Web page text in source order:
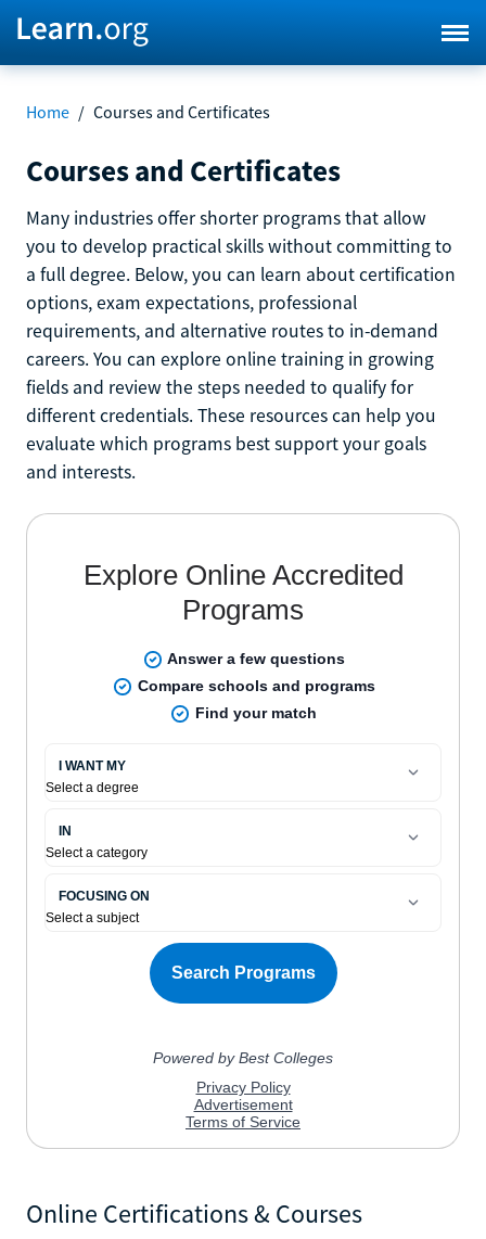
Home / Courses and Certificates
Courses and Certificates
Many industries offer shorter programs that allow
you to develop practical skills without committing to
a full degree. Below, you can learn about certification
options, exam expectations, professional
requirements, and alternative routes to in-demand
careers. You can explore online training in growing
fields and review the steps needed to qualify for
different credentials. These resources can help you
evaluate which programs best support your goals
and interests.
Online Certifications & Courses